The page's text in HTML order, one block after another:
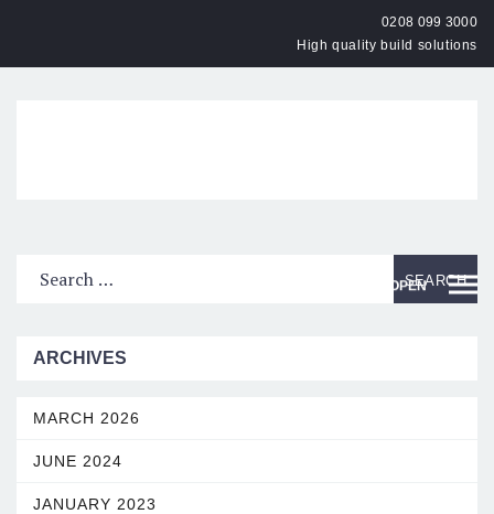
0208 099 3000
High quality build solutions
OPEN
ARCHIVES
MARCH 2026
JUNE 2024
JANUARY 2023